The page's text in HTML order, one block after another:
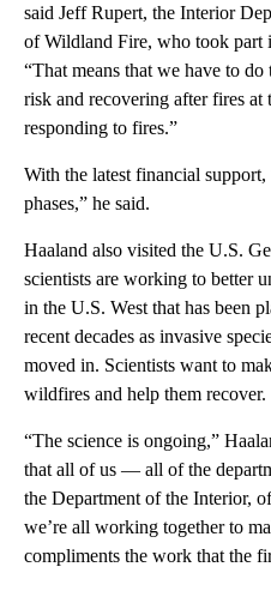
said Jeff Rupert, the Interior
of Wildland Fire, who took part
“That means that we have to
risk and recovering after fires at
responding to fires.”
With the latest financial
phases,” he said.
Haaland also visited the U.S.
scientists are working to better
in the U.S. West that has been
recent decades as invasive
moved in. Scientists want to
wildfires and help them recover.
“The science is ongoing,”
that all of us — all of the
the Department of the Interior,
we’re all working together to
compliments the work that the